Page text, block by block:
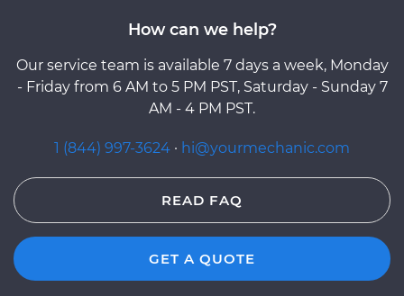
How can we help?
Our service team is available 7 days a week, Monday
- Friday from 6 AM to 5 PM PST, Saturday - Sunday 7
AM - 4 PM PST.
1 (844) 997-3624 · hi@yourmechanic.com
READ FAQ
GET A QUOTE